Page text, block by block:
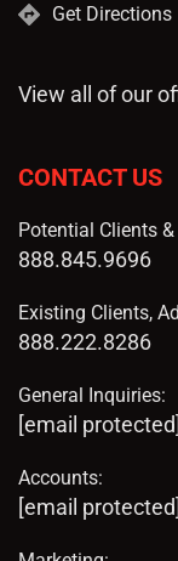
Get Directions
View all of our
CONTACT US
Potential Clients
888.845.9696
Existing Clients,
888.222.8286
General Inquiries:
[email protected]
Accounts:
[email protected]